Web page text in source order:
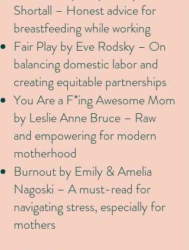
Shortall – Honest advice for
breastfeeding while working
Fair Play by Eve Rodsky – On
balancing domestic labor and
creating equitable partnerships
You Are a F*ing Awesome Mom
by Leslie Anne Bruce – Raw
and empowering for modern
motherhood
Burnout by Emily & Amelia
Nagoski – A must-read for
navigating stress, especially for
mothers